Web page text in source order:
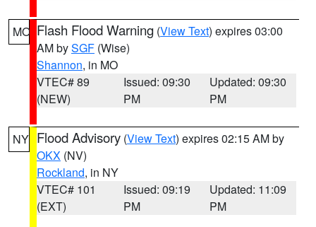
MO Flash Flood Warning (View Text) expires 03:00
AM bySGF (Wise)
Shannon, in MO
VTEC# 89
(NEW)
Issued: 09:30
PM
Updated: 09:30
PM
NY Flood Advisory (View Text) expires 02:15 AM by
OKX (NV)
Rockland, in NY
VTEC# 101
(EXT)
Issued: 09:19
PM
Updated: 11:09
PM